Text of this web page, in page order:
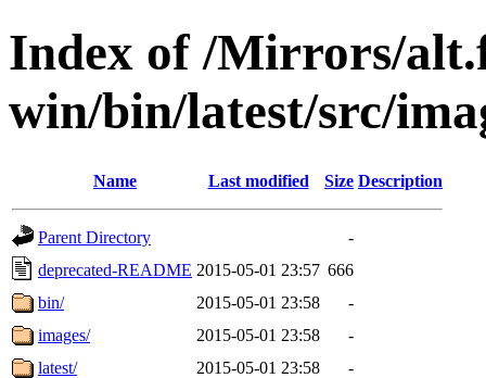
Index of /Mirrors/
win/bin/latest/src/
Name Last modified Size Description
Parent Directory
-
deprecated-README 2015-05-01 23:57 666
bin/
2015-05-01 23:58
-
images/
2015-05-01 23:58
-
latest/
2015-05-01 23:58
-